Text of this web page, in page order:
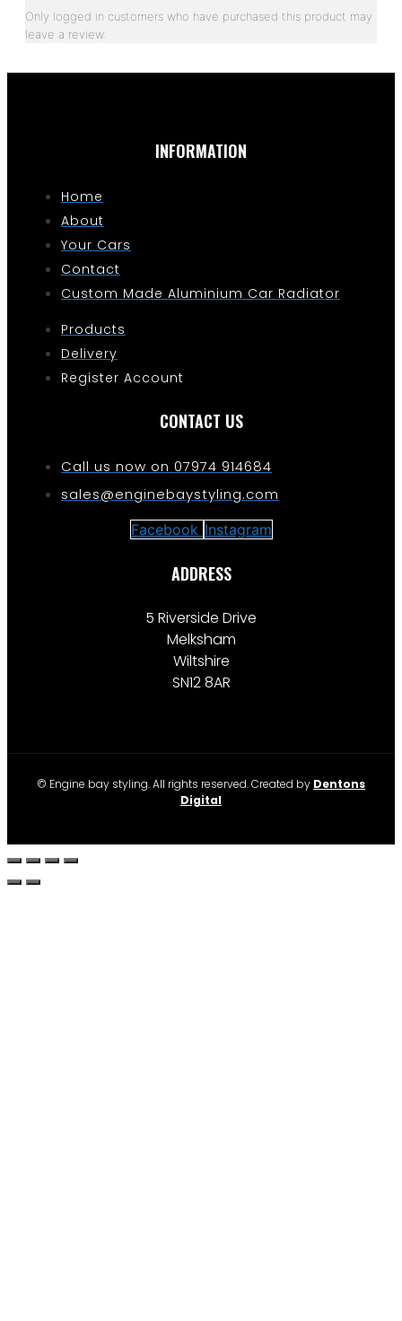
Only logged in customers who have purchased this product may
leave a review.
INFORMATION
Home
About
Your Cars
Contact
Custom Made Aluminium Car Radiator
Products
Delivery
Register Account
CONTACT US
Call us now on 07974 914684
sales@enginebaystyling.com
Facebook Instagram
ADDRESS
5 Riverside Drive
Melksham
Wiltshire
SN12 8AR
© Engine bay styling. All rights reserved. Created by Dentons
Digital